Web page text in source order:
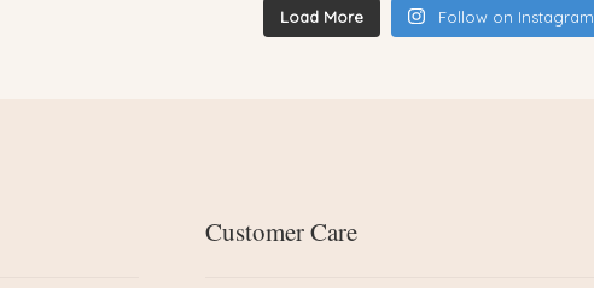
Load More Follow on Instagram
Customer Care